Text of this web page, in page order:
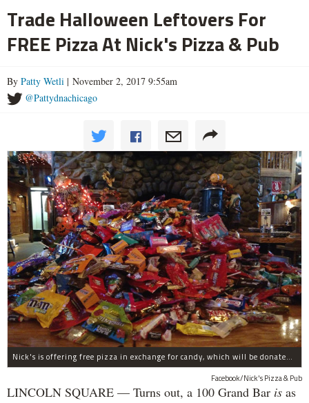
Trade Halloween Leftovers For
FREE Pizza At Nick's Pizza & Pub
By Patty Wetli | November 2, 2017 9:55am
@Pattydnachicago
Nick's is offering free pizza in exchange for candy, which will be donated to deployed troops.
Facebook/Nick's Pizza & Pub
LINCOLN SQUARE — Turns out, a 100 Grand Bar is as